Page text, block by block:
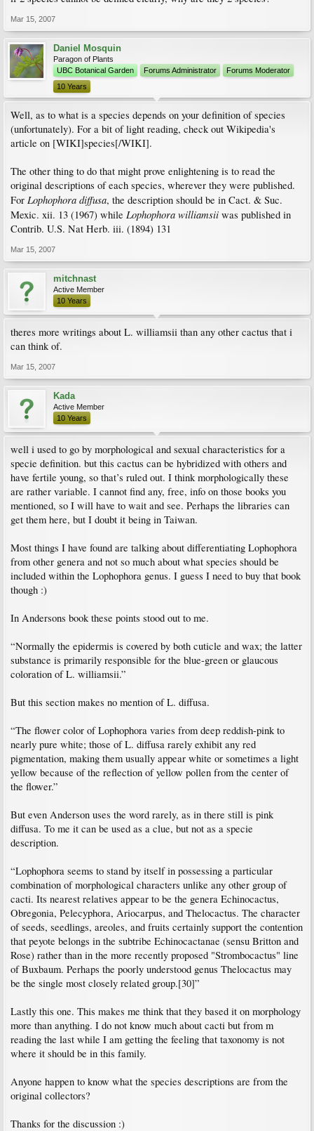
Mar 15, 2007
Daniel Mosquin
Paragon of Plants
UBC Botanical Garden
Forums Administrator
Forums Moderator
10 Years
Well, as to what is a species depends on your definition of species
(unfortunately). For a bit of light reading, check out Wikipedia's
article on [WIKI]species[/WIKI].
The other thing to do that might prove enlightening is to read the
original descriptions of each species, wherever they were published.
For Lophophora diffusa, the description should be in Cact. & Suc.
Mexic. xii. 13 (1967) while Lophophora williamsii was published in
Contrib. U.S. Nat Herb. iii. (1894) 131
Mar 15, 2007
mitchnast
Active Member
10 Years
theres more writings about L. williamsii than any other cactus that i
can think of.
Mar 15, 2007
Kada
Active Member
10 Years
well i used to go by morphological and sexual characteristics for a
specie definition. but this cactus can be hybridized with others and
have fertile young, so that’s ruled out. I think morphologically these
are rather variable. I cannot find any, free, info on those books you
mentioned, so I will have to wait and see. Perhaps the libraries can
get them here, but I doubt it being in Taiwan.
Most things I have found are talking about differentiating Lophophora
from other genera and not so much about what species should be
included within the Lophophora genus. I guess I need to buy that book
though :)
In Andersons book these points stood out to me.
“Normally the epidermis is covered by both cuticle and wax; the latter
substance is primarily responsible for the blue-green or glaucous
coloration of L. williamsii.”
But this section makes no mention of L. diffusa.
“The flower color of Lophophora varies from deep reddish-pink to
nearly pure white; those of L. diffusa rarely exhibit any red
pigmentation, making them usually appear white or sometimes a light
yellow because of the reflection of yellow pollen from the center of
the flower.”
But even Anderson uses the word rarely, as in there still is pink
diffusa. To me it can be used as a clue, but not as a specie
description.
“Lophophora seems to stand by itself in possessing a particular
combination of morphological characters unlike any other group of
cacti. Its nearest relatives appear to be the genera Echinocactus,
Obregonia, Pelecyphora, Ariocarpus, and Thelocactus. The character
of seeds, seedlings, areoles, and fruits certainly support the contention
that peyote belongs in the subtribe Echinocactanae (sensu Britton and
Rose) rather than in the more recently proposed "Strombocactus" line
of Buxbaum. Perhaps the poorly understood genus Thelocactus may
be the single most closely related group.[30]”
Lastly this one. This makes me think that they based it on morphology
more than anything. I do not know much about cacti but from m
reading the last while I am getting the feeling that taxonomy is not
where it should be in this family.
Anyone happen to know what the species descriptions are from the
original collectors?
Thanks for the discussion :)